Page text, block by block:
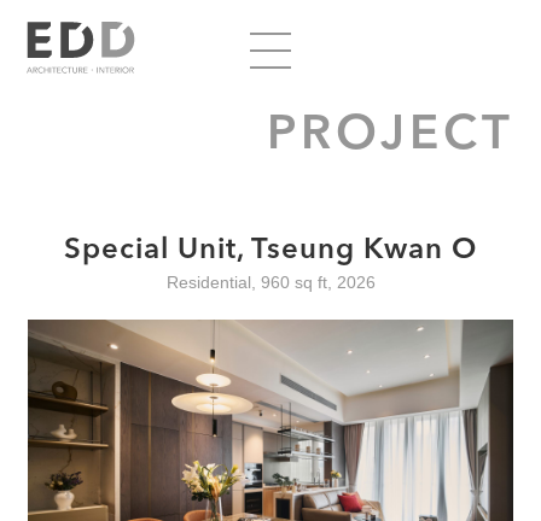
PROJECT
Special Unit, Tseung Kwan O
Residential, 960 sq ft, 2026